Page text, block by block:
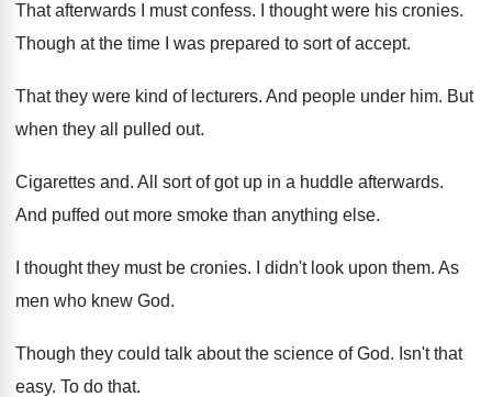
That afterwards I must confess. I thought were his cronies.
Though at the time I was prepared to sort of accept.
That they were kind of lecturers. And people under him. But
when they all pulled out.
Cigarettes and. All sort of got up in a huddle afterwards.
And puffed out more smoke than anything else.
I thought they must be cronies. I didn't look upon them. As
men who knew God.
Though they could talk about the science ofGod. Isn't that
easy. To do that.